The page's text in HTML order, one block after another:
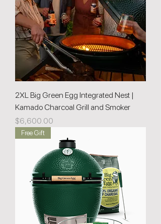
2XL Big Green Egg Integrated Nest |
Kamado Charcoal Grill and Smoker
Price
$6,600.00
Free Gift